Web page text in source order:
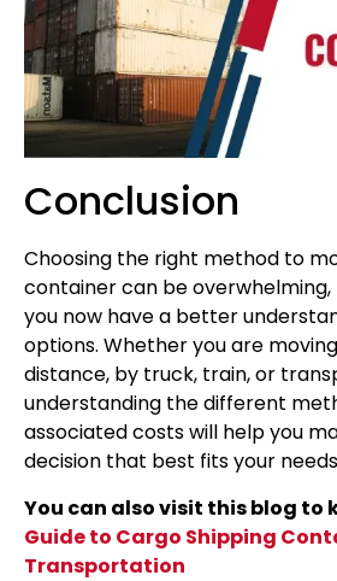
Conclusion
Choosing the right method to
container can be overwhelming,
you now have a better
options. Whether you are
distance, by truck, train, or
understanding the different
associated costs will help you
decision that best fits your
You can also visit this blog to
Guide to Cargo Shipping
Transportation